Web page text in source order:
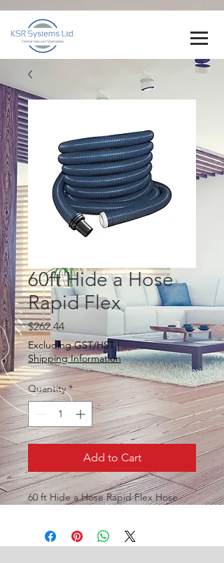
60ft Hide a Hose
Rapid Flex
$262.44Price
Excluding GST/HST|
Shipping Information
Quantity *
Add to Cart
60 ft Hide a Hose Rapid Flex Hose